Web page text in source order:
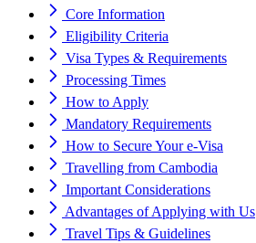
Core Information
Eligibility Criteria
Visa Types & Requirements
Processing Times
How to Apply
Mandatory Requirements
How to Secure Your e-Visa
Travelling from Cambodia
Important Considerations
Advantages of Applying with Us
Travel Tips & Guidelines